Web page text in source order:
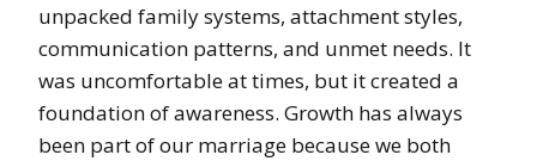
unpacked family systems, attachment styles,
communication patterns, and unmet needs. It
was uncomfortable at times, but it created a
foundation of awareness. Growth has always
been part of our marriage because we both